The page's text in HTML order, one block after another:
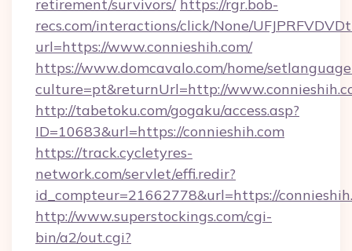
retirement/survivors/ https://rgr.bob-
recs.com/interactions/click/None/
url=https://www.connieshih.com/
https://www.domcavalo.com/home/
culture=pt&returnUrl=http://
http://tabetoku.com/gogaku/access.asp?
ID=10683&url=https://connieshih.com
https://track.cycletyres-
network.com/servlet/effi.redir?
id_compteur=21662778&url=https://
http://www.superstockings.com/cgi-
bin/a2/out.cgi?